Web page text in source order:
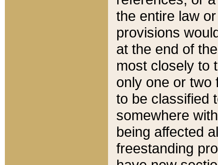
the entire law
provisions
at the end of
most closely to
only one or two
to be classified
somewhere
being affected
freestanding